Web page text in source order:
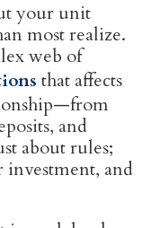
your unit
most realize.
web of
that affects
and
about rules;
investment, and